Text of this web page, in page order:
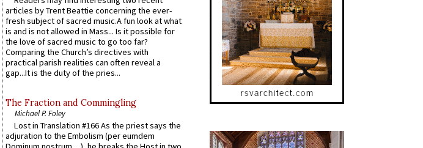
articles by Trent Beattie concerning the ever-
fresh subject of sacred music.A fun look at what
is and is not allowed in Mass... Is it possible for
the love of sacred music to go too far?
Comparing the Church’s directives with
practical parish realities can often reveal a
gap...It is the duty of the pries...
The Fraction and Commingling
Michael P. Foley
Lost in Translation #166 As the priest says the
adjuration to the Embolism (per eumdem